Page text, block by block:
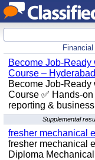
Become Job-Ready
Course –
Become Job-Ready
Course ✅ Hands-
reporting &
Supplemental
fresher mechanical
fresher mechanical
Diploma